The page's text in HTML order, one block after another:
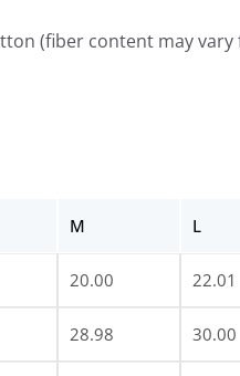
(fiber content may
M L
20.00 22.01
28.98 30.00